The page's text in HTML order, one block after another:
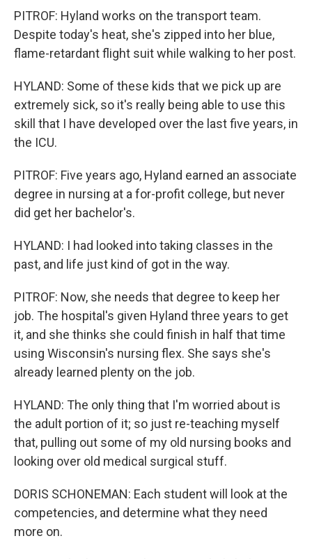
PITROF: Hyland works on the transport team.
Despite today's heat, she's zipped into her blue,
flame-retardant flight suit while walking to her post.
HYLAND: Some of these kids that we pick up are
extremely sick, so it's really being able to use this
skill that I have developed over the last five years, in
the ICU.
PITROF: Five years ago, Hyland earned an associate
degree in nursing at a for-profit college, but never
did get her bachelor's.
HYLAND: I had looked into taking classes in the
past, and life just kind of got in the way.
PITROF: Now, she needs that degree to keep her
job. The hospital's given Hyland three years to get
it, and she thinks she could finish in half that time
using Wisconsin's nursing flex. She says she's
already learned plenty on the job.
HYLAND: The only thing that I'm worried about is
the adult portion of it; so just re-teaching myself
that, pulling out some of my old nursing books and
looking over old medical surgical stuff.
DORIS SCHONEMAN: Each student will look at the
competencies, and determine what they need
more on.